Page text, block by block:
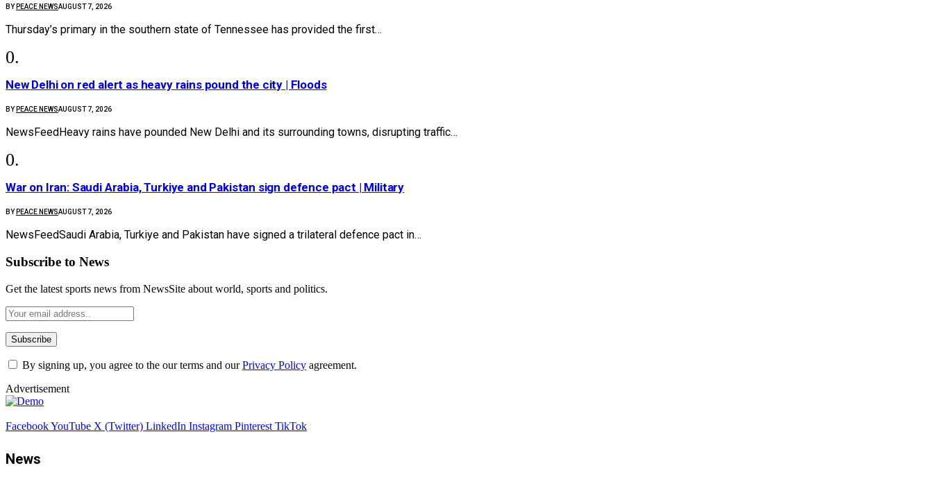
BY PEACE NEWSAUGUST 7, 2026
Thursday’s primary in the southern state of Tennessee has provided the first…
New Delhi on red alert as heavy rains pound the city | Floods
BY PEACE NEWSAUGUST 7, 2026
NewsFeedHeavy rains have pounded New Delhi and its surrounding towns, disrupting traffic…
War on Iran: Saudi Arabia, Turkiye and Pakistan sign defence pact | Military
BY PEACE NEWSAUGUST 7, 2026
NewsFeedSaudi Arabia, Turkiye and Pakistan have signed a trilateral defence pact in…
Subscribe to News
Get the latest sports news from NewsSite about world, sports and politics.
By signing up, you agree to the our terms and ourPrivacy Policy agreement.
Advertisement
FacebookYouTube X (Twitter) LinkedIn Instagram Pinterest TikTok
News